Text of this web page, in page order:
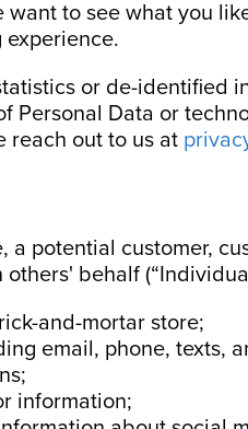
to see what you
or de-identified
Data or
reach out to us at
potential customer,
behalf
and-mortar store;
email, phone, texts,
information;